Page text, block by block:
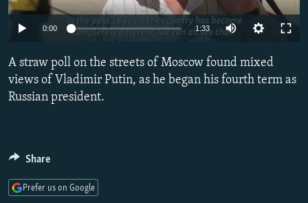
SERBIA
RFE/RL INVESTIGATES
SYSTEMA
NEWSLETTERS
WIDER EUROPE BY RIKARD JOZWIAK
THE RUNDOWN
PODCASTS
MAJLIS
SHARE TIPS SECURELY
BYPASS BLOCKING
0:00 1:33
A straw poll on the streets of Moscow found mixed
views of Vladimir Putin, as he began his fourth term as
Russian president.
Share
Prefer us on Google